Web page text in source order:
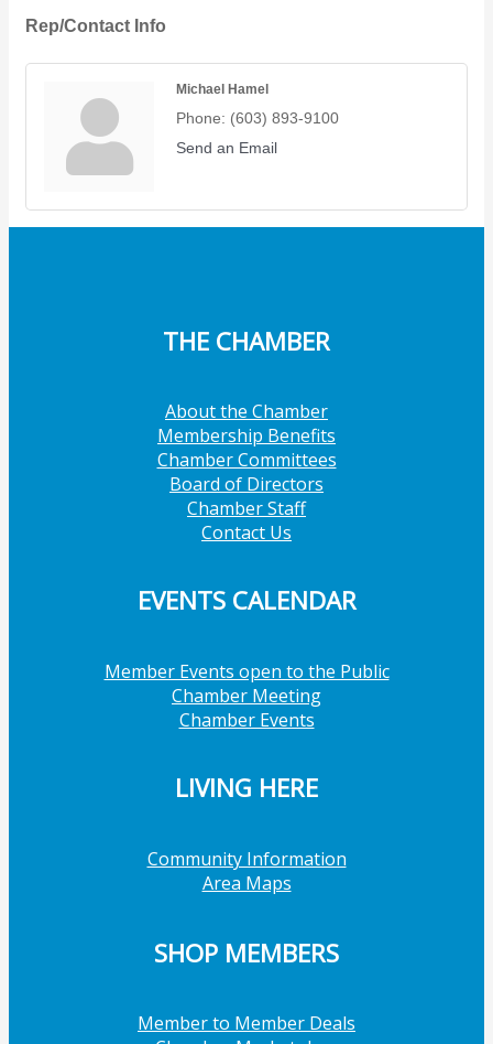
Rep/Contact Info
Michael Hamel
Phone: (603) 893-9100
Send an Email
THE CHAMBER
About the Chamber
Membership Benefits
Chamber Committees
Board of Directors
Chamber Staff
Contact Us
EVENTS CALENDAR
Member Events open to the Public
Chamber Meeting
Chamber Events
LIVING HERE
Community Information
Area Maps
SHOP MEMBERS
Member to Member Deals